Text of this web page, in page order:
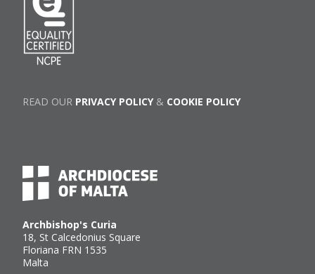
Archbishop's Curia
18, St Calcedonius Square
Floriana FRN 1535
Malta
READ OUR PRIVACY POLICY& COOKIE POLICY